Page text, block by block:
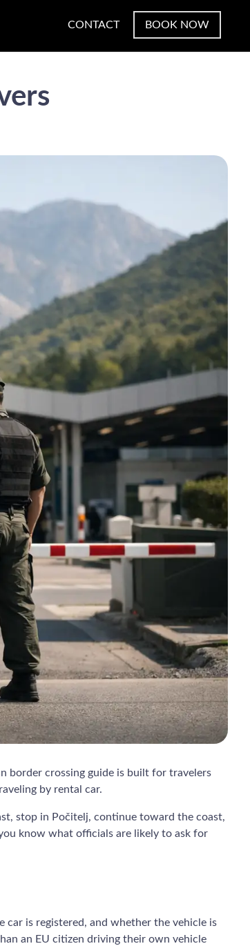
CONTACT BOOK NOW
border crossing guide is built for travelers
by rental car.
stop in Počitelj, continue toward the coast,
know what officials are likely to ask for
is registered, and whether the vehicle is
an EU citizen driving their own vehicle